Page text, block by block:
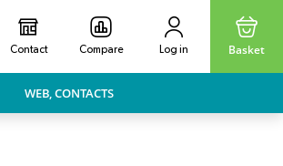
Contact Compare Log in Basket
WEB, CONTACTS